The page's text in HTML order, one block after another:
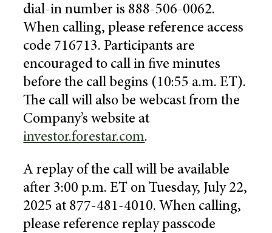
dial-in number is 888-506-0062.
When calling, please reference access
code 716713. Participants are
encouraged to call in five minutes
before the call begins (10:55 a.m. ET).
The call will also be webcast from the
Company’s website at
investor.forestar.com.
A replay of the call will be available
after 3:00 p.m. ET onTuesday, July 22,
2025 at 877-481-4010. When calling,
please reference replay passcode